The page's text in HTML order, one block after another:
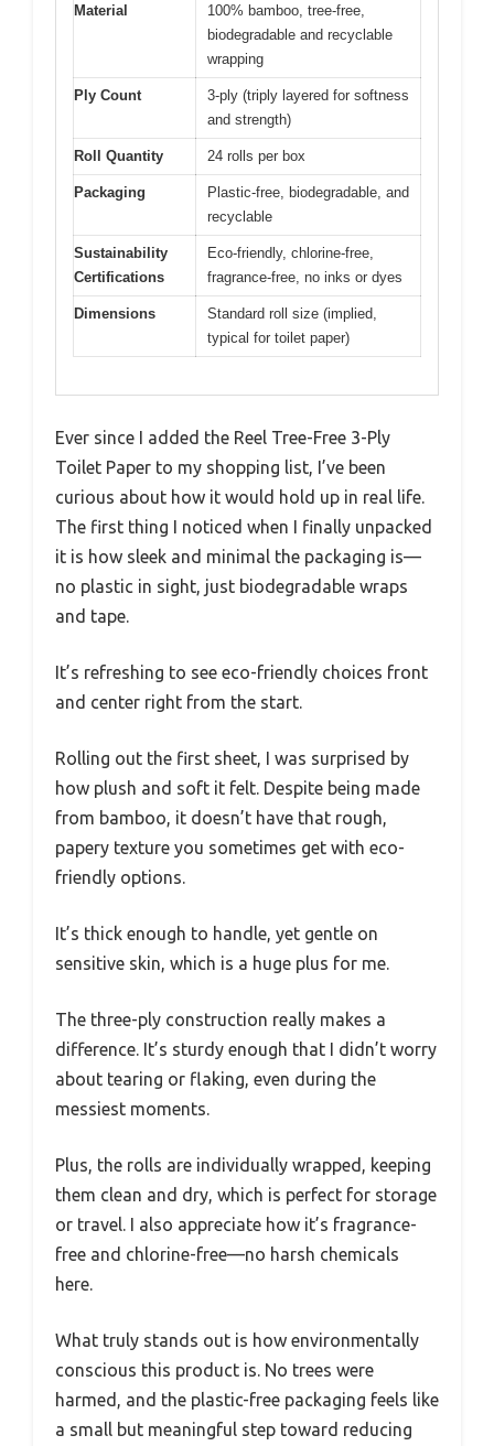
Material
100% bamboo, tree-free,
biodegradable and recyclable
wrapping
Ply Count
3-ply (triply layered for softness
and strength)
Roll Quantity 24 rolls per box
Packaging
Plastic-free, biodegradable, and
recyclable
Sustainability
Certifications
Eco-friendly, chlorine-free,
fragrance-free, no inks or dyes
Dimensions
Standard roll size (implied,
typical for toilet paper)
Ever since I added the Reel Tree-Free 3-Ply
Toilet Paper to my shopping list, I’ve been
curious about how it would hold up in real life.
The first thing I noticed when I finally unpacked
it is how sleek and minimal the packaging is—
no plastic in sight, just biodegradable wraps
and tape.
It’s refreshing to see eco-friendly choices front
and center right from the start.
Rolling out the first sheet, I was surprised by
how plush and soft it felt. Despite being made
from bamboo, it doesn’t have that rough,
papery texture you sometimes get with eco-
friendly options.
It’s thick enough to handle, yet gentle on
sensitive skin, which is a huge plus for me.
The three-ply construction really makes a
difference. It’s sturdy enough that I didn’t worry
about tearing or flaking, even during the
messiest moments.
Plus, the rolls are individually wrapped, keeping
them clean and dry, which is perfect for storage
or travel. I also appreciate how it’s fragrance-
free and chlorine-free—no harsh chemicals
here.
What truly stands out is how environmentally
conscious this product is. No trees were
harmed, and the plastic-free packaging feels like
a small but meaningful step toward reducing